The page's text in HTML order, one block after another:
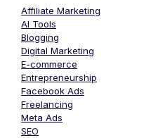
Affiliate Marketing
AI Tools
Blogging
Digital Marketing
E-commerce
Entrepreneurship
Facebook Ads
Freelancing
Meta Ads
SEO